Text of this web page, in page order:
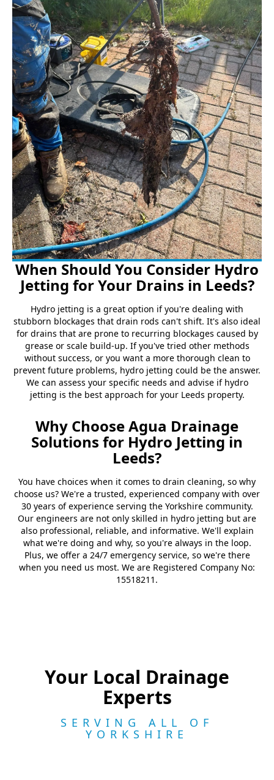
When Should You Consider Hydro
Jetting for Your Drains in Leeds?
Hydro jetting is a great option if you're dealing with
stubborn blockages that drain rods can't shift. It's also ideal
for drains that are prone to recurring blockages caused by
grease or scale build-up. If you've tried other methods
without success, or you want a more thorough clean to
prevent future problems, hydro jetting could be the answer.
We can assess your specific needs and advise if hydro
jetting is the best approach for your Leeds property.
Why Choose Agua Drainage
Solutions for Hydro Jetting in
Leeds?
You have choices when it comes to drain cleaning, so why
choose us? We're a trusted, experienced company with over
30 years of experience serving the Yorkshire community.
Our engineers are not only skilled in hydro jetting but are
also professional, reliable, and informative. We'll explain
what we're doing and why, so you're always in the loop.
Plus, we offer a 24/7 emergency service, so we're there
when you need us most. We are Registered Company No:
15518211.
Your Local Drainage
Experts
SERVING ALL OF
YORKSHIRE